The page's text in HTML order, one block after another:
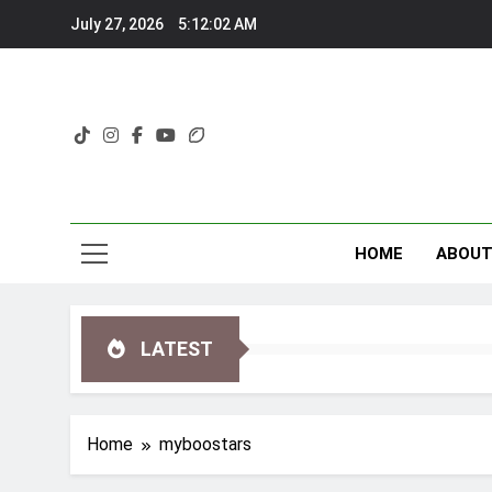
July 27, 2026 5:12:03 AM
HOME ABOUT
LATEST
Home myboostars